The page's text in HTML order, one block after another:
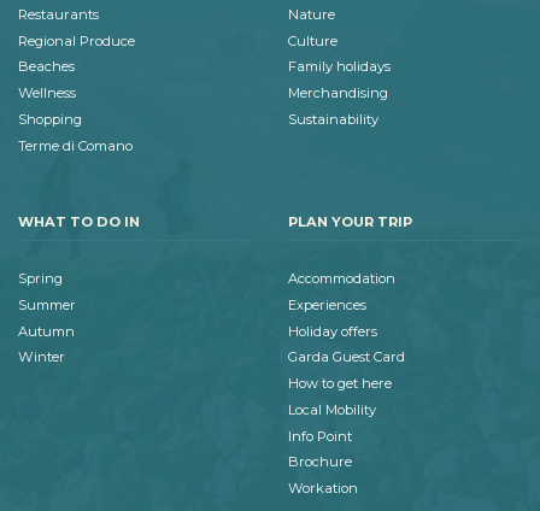
Restaurants
Regional Produce
Beaches
Wellness
Shopping
Terme di Comano
Nature
Culture
Family holidays
Merchandising
Sustainability
WHAT TO DO IN
Spring
Summer
Autumn
Winter
PLAN YOUR TRIP
Accommodation
Experiences
Holiday offers
Garda Guest Card
How to get here
Local Mobility
Info Point
Brochure
Workation